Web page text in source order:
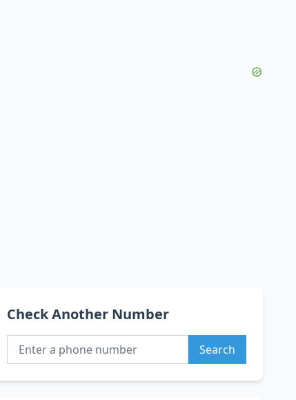
Check Another Number
Search